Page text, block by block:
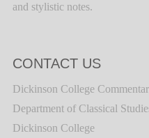
and stylistic notes.
CONTACT US
Dickinson College
Department of Classical
Dickinson College